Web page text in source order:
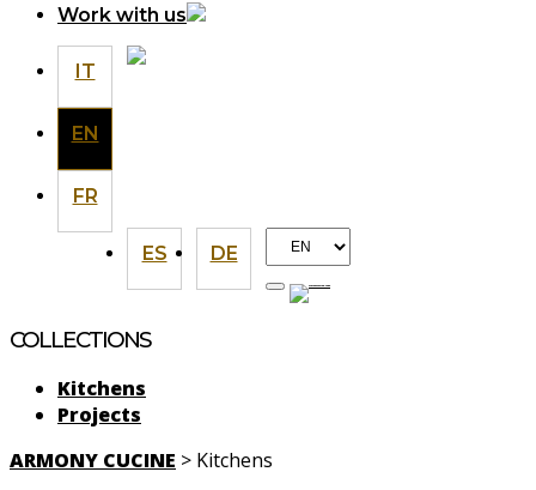
Work with us
IT
EN
FR
ES DE
Choose
a
language
COLLECTIONS
Kitchens
Projects
ARMONY CUCINE > Kitchens